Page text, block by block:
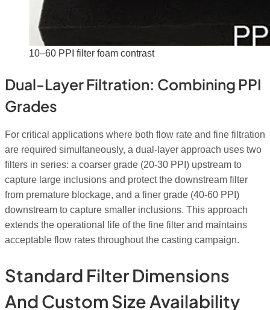
10–60 PPI filter foam contrast
Dual-Layer Filtration: Combining PPI
Grades
For critical applications where both flow rate and fine filtration
are required simultaneously, a dual-layer approach uses two
filters in series: a coarser grade (20-30 PPI) upstream to
capture large inclusions and protect the downstream filter
from premature blockage, and a finer grade (40-60 PPI)
downstream to capture smaller inclusions. This approach
extends the operational life of the fine filter and maintains
acceptable flow rates throughout the casting campaign.
Standard Filter Dimensions
And Custom Size Availability